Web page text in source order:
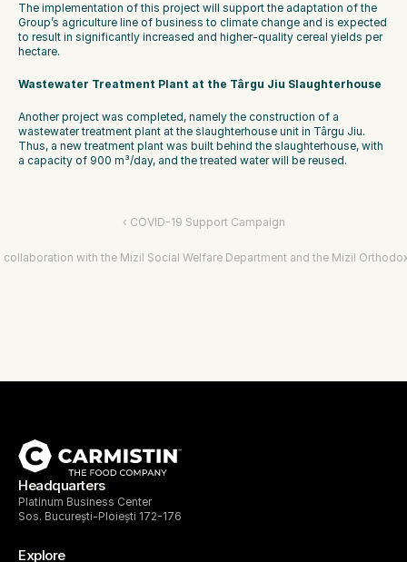
The implementation of this project will support the adaptation of the
Group’s agriculture line of business to climate change and is expected
to result in significantly increased and higher-quality cereal yields per
hectare.
Wastewater Treatment Plant at the Târgu Jiu Slaughterhouse
Another project was completed, namely the construction of a
wastewater treatment plant at the slaughterhouse unit in Târgu Jiu.
Thus, a new treatment plant was built behind the slaughterhouse, with
a capacity of 900 m³/day, and the treated water will be reused.
‹ COVID-19 Support Campaign
with the Mizil Social Welfare Department and the Mizil
Headquarters
Platinum Business Center
Sos. București-Ploiești 172-176
Explore